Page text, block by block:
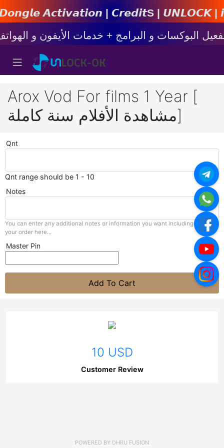
𝘼𝙘𝙩𝙞𝙫𝙖𝙩𝙞𝙤𝙣 | 𝘾𝙧𝙚𝙙𝙞𝙩s |
Arox Vod For films 1 Year [
مشاهدة الأفلام سنة كاملة]
Qnt
Qnt range should be 1 - 10
Notes
You can enter any additional notes or information you want including with
your order here...
Master Pin
Add To Cart
10 USD
Customer Review
POWERED BY DHRU FUSION